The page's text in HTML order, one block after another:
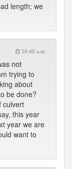
length; we
10:40 a.m.
not
trying to
about
be done?
culvert
this year
year we are
want to